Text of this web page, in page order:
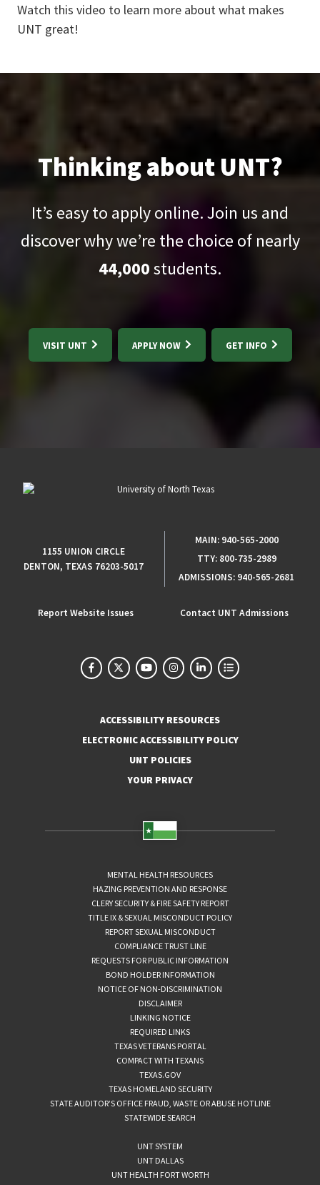
Watch this video to learn more about what makes
UNT great!
Thinking about UNT?
It’s easy to apply online. Join us and
discover why we’re the choice of nearly
44,000students.
VISIT UNT APPLY NOW GET INFO
1155 UNION CIRCLE
DENTON, TEXAS 76203-5017
MAIN: 940-565-2000
TTY: 800-735-2989
ADMISSIONS: 940-565-2681
Report Website Issues Contact UNT Admissions
ACCESSIBILITY RESOURCES
ELECTRONIC ACCESSIBILITY POLICY
UNT POLICIES
YOUR PRIVACY
MENTAL HEALTH RESOURCES
HAZING PREVENTION AND RESPONSE
CLERY SECURITY & FIRE SAFETY REPORT
TITLE IX & SEXUAL MISCONDUCT POLICY
REPORT SEXUAL MISCONDUCT
COMPLIANCE TRUST LINE
REQUESTS FOR PUBLIC INFORMATION
BOND HOLDER INFORMATION
NOTICE OF NON-DISCRIMINATION
DISCLAIMER
LINKING NOTICE
REQUIRED LINKS
TEXAS VETERANS PORTAL
COMPACT WITH TEXANS
TEXAS.GOV
TEXAS HOMELAND SECURITY
STATE AUDITOR’S OFFICE FRAUD, WASTE OR ABUSE HOTLINE
STATEWIDE SEARCH
UNT SYSTEM
UNT DALLAS
UNT HEALTH FORT WORTH